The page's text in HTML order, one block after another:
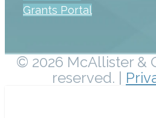
Grants Portal
© 2026 McAllister &
reserved. |